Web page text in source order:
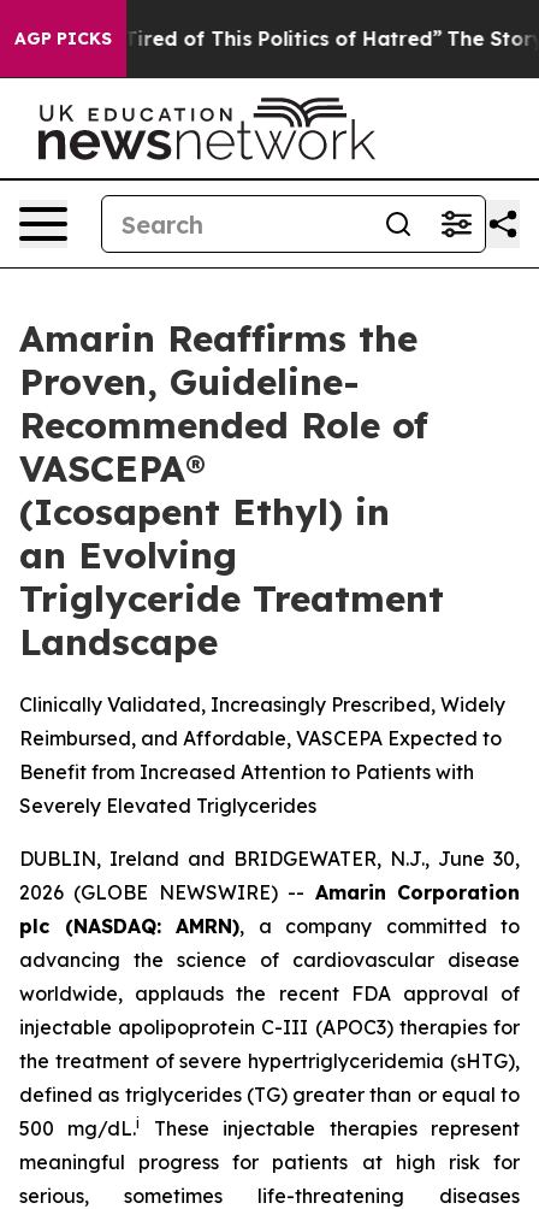
AGP PICKS
Tired of This Politics of Hatred” The Story Behind
Amarin Reaffirms the
Proven, Guideline-
Recommended Role of
VASCEPA®
(Icosapent Ethyl) in
an Evolving
Triglyceride Treatment
Landscape
Clinically Validated, Increasingly Prescribed, Widely
Reimbursed, and Affordable, VASCEPA Expected to
Benefit from Increased Attention to Patients with
Severely Elevated Triglycerides
DUBLIN, Ireland and BRIDGEWATER, N.J., June 30,
2026 (GLOBE NEWSWIRE) -- Amarin Corporation
plc (NASDAQ: AMRN), a company committed to
advancing the science of cardiovascular disease
worldwide, applauds the recent FDA approval of
injectable apolipoprotein C-III (APOC3) therapies for
the treatment of severe hypertriglyceridemia (sHTG),
defined as triglycerides (TG) greater than or equal to
500 mg/dL.i
These injectable therapies represent
meaningful progress for patients at high risk for
serious, sometimes life-threatening diseases